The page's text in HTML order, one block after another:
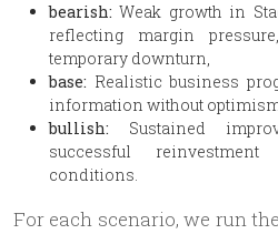
bearish: Weak growth in
reflecting margin
temporary downturn,
base: Realistic business
information without
bullish: Sustained
successful
conditions.
For each scenario, we run